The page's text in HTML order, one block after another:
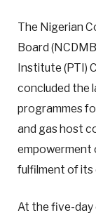
The Nigerian
Board
Institute (PTI)
concluded the
programmes
and gas host
empowerment
fulfilment of its
At the five-day